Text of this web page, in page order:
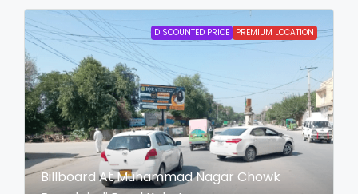
DISCOUNTED PRICE PREMIUM LOCATION
Billboard At Muhammad Nagar Chowk